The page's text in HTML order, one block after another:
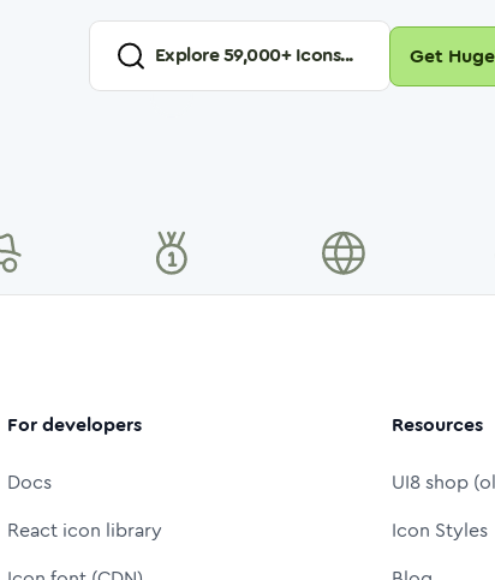
Explore59,000+ Icons... Get
For developers
Docs
React icon library
Resources
UI8 shop
Icon Styles